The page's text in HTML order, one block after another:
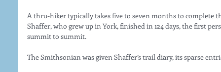
A thru-hiker typically takes five to seven months to complete
Shaffer, who grew up in York, finished in 124 days, the first
summit to summit.
The Smithsonian was given Shaffer’s trail diary, its sparse